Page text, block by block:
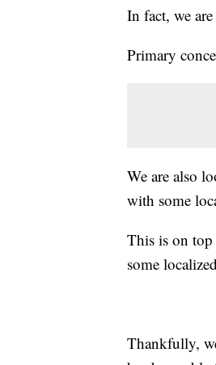
In fact, we
Primary
We are also
with some
This is on top
some
Thankfully,